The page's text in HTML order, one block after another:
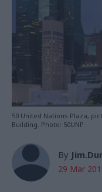
50 United Nations Plaza,
Building. Photo: 50UNP
By
29 Mar